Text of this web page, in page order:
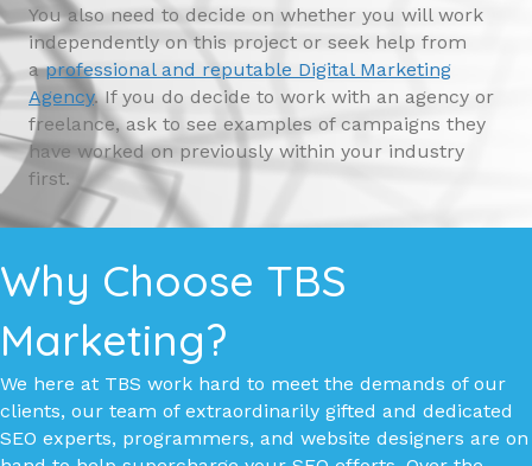
You also need to decide on whether you will work
independently on this project or seek help from
aprofessional and reputable Digital Marketing
Agency. If you do decide to work with an agency or
freelance, ask to see examples of campaigns they
have worked on previously within your industry
first.
Why Choose TBS
Marketing?
We here at TBS work hard to meet the demands of our
clients, our team of extraordinarily gifted and dedicated
SEO experts, programmers, and website designers are on